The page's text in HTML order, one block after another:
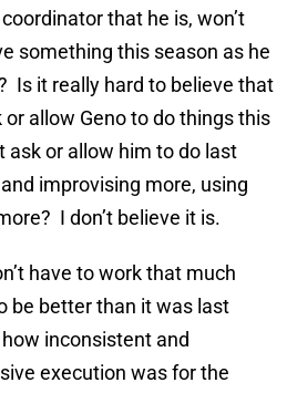
that he is, won’t
something this season as he
Is it really hard to believe that
allow Geno to do things this
ask or allow him to do last
improvising more, using
I don’t believe it is.
have to work that much
be better than it was last
inconsistent and
execution was for the